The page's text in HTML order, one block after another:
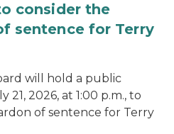
consider the
sentence for Terry
will hold a public
21, 2026, at 1:00 p.m., to
of sentence for Terry